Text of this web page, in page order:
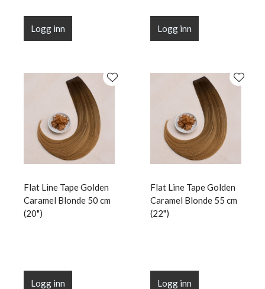
Logg inn Logg inn
Flat Line Tape Golden
Caramel Blonde 50 cm
(20")
Logg inn
Flat Line Tape Golden
Caramel Blonde 55 cm
(22")
Logg inn